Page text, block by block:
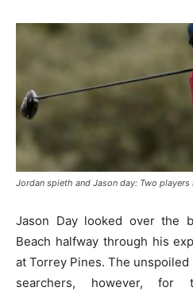
Jordan spieth and Jason day: Two
Jason Day looked over the
Beach halfway through his
at Torrey Pines. The
searchers, however,